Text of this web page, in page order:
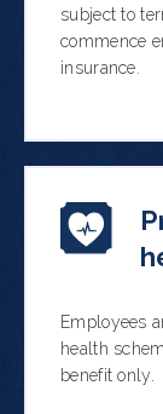
subject to
commence
insurance.
Employees
health
benefit only.